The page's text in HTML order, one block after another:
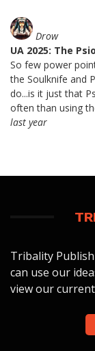
Drow
UA 2025: The
So few power
the Soulknife and
do...is it just that
often than using
last year
Tribality
can use our
view our